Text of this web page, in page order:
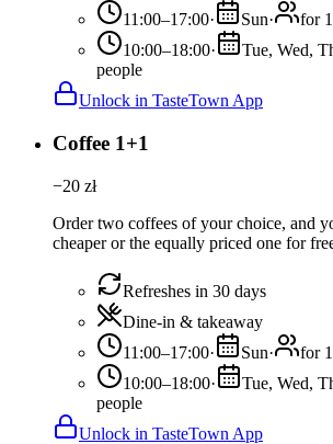
11:00–17:00· Sun·
for
10:00–18:00· Tue, Wed,
people
Unlock in TasteTown App
Coffee 1+1
−20 zł
Order two coffees of your choice, and
cheaper or the equally priced one for
Refreshes in 30 days
Dine-in & takeaway
11:00–17:00· Sun·
for
10:00–18:00· Tue, Wed,
people
Unlock in TasteTown App